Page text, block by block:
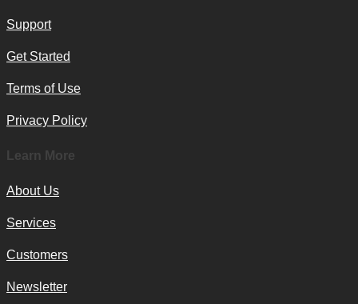
Support
Get Started
Terms of Use
Privacy Policy
Learn More
About Us
Services
Customers
Newsletter